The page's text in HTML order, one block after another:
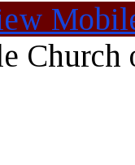
Church